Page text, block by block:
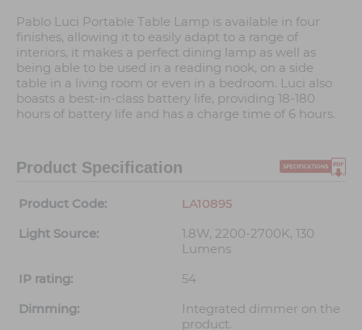
Pablo Luci Portable Table Lamp is available in four
finishes, allowing it to easily adapt to a range of
interiors, it makes a perfect dining lamp as well as
being able to be used in a reading nook, on a side
table in a living room or even in a bedroom. Luci also
boasts a best-in-class battery life, providing 18-180
hours of battery life and has a charge time of 6 hours.
Product Specification
Product Code:
LA10895
Light Source:
1.8W, 2200-2700K, 130
Lumens
IP rating:
54
Dimming:
Integrated dimmer on the
product.